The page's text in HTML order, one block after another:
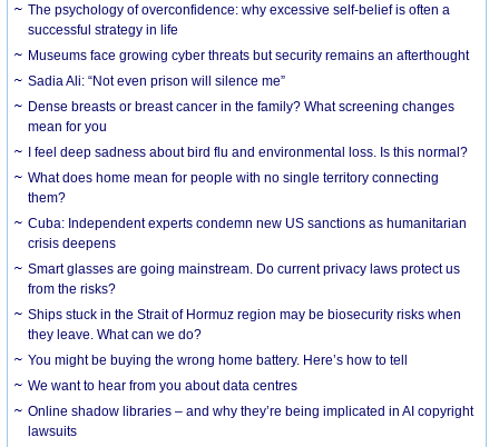
The psychology of overconfidence: why excessive self-belief is often a
successful strategy in life
Museums face growing cyber threats but security remains an afterthought
Sadia Ali: “Not even prison will silence me”
Dense breasts or breast cancer in the family? What screening changes
mean for you
I feel deep sadness about bird flu and environmental loss. Is this normal?
What does home mean for people with no single territory connecting
them?
Cuba: Independent experts condemn new US sanctions as humanitarian
crisis deepens
Smart glasses are going mainstream. Do current privacy laws protect us
from the risks?
Ships stuck in the Strait of Hormuz region may be biosecurity risks when
they leave. What can we do?
You might be buying the wrong home battery. Here’s how to tell
We want to hear from you about data centres
Online shadow libraries – and why they’re being implicated in AI copyright
lawsuits